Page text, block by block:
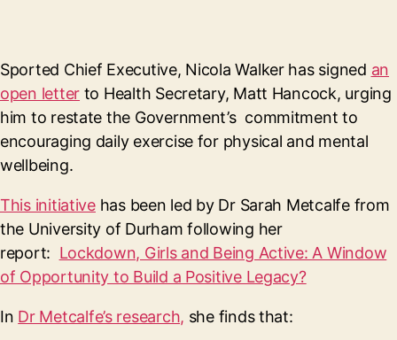
Sported Chief Executive, Nicola Walker has signed an
open letter to Health Secretary, Matt Hancock, urging
him to restate the Government’s commitment to
encouraging daily exercise for physical and mental
wellbeing.
This initiativehas been led by Dr Sarah Metcalfe from
the University of Durham following her
report: Lockdown, Girls and Being Active: A Window
of Opportunity to Build a Positive Legacy?
In Dr Metcalfe’s research, she finds that: